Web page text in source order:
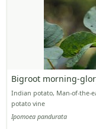
Bigroot morning-
Indian potato, Man-of-the-
potato vine
Ipomoea pandurata